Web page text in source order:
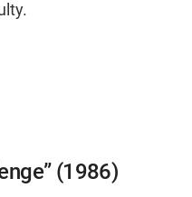
(1986)